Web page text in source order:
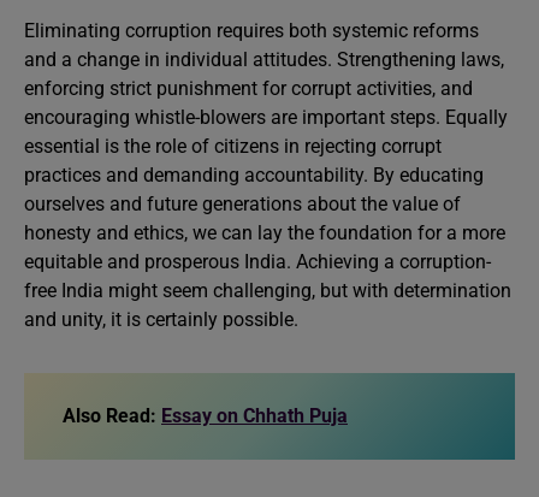
Eliminating corruption requires both systemic reforms
and a change in individual attitudes. Strengthening laws,
enforcing strict punishment for corrupt activities, and
encouraging whistle-blowers are important steps. Equally
essential is the role of citizens in rejecting corrupt
practices and demanding accountability. By educating
ourselves and future generations about the value of
honesty and ethics, we can lay the foundation for a more
equitable and prosperous India. Achieving a corruption-
free India might seem challenging, but with determination
and unity, it is certainly possible.
Also Read: Essay on Chhath Puja